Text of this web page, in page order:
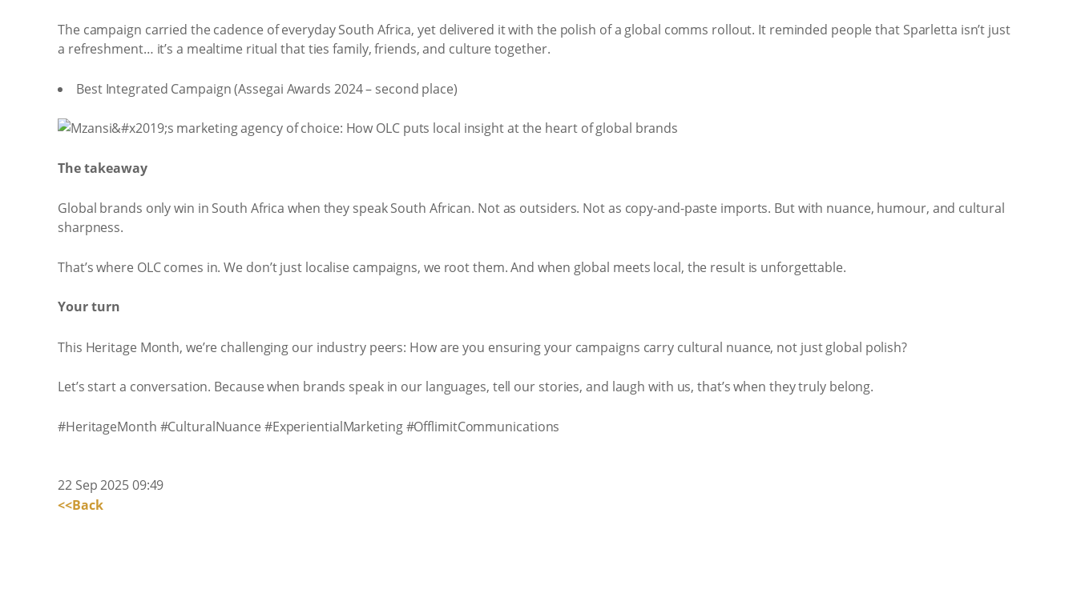
The campaign carried the cadence of everyday South Africa, yet delivered it with the polish of a global comms rollout. It reminded people that Sparletta isn’t just
a refreshment… it’s a mealtime ritual that ties family, friends, and culture together.
Best Integrated Campaign (Assegai Awards 2024 – second place)
The takeaway
Global brands only win in South Africa when they speak South African. Not as outsiders. Not as copy-and-paste imports. But with nuance, humour, and cultural
sharpness.
That’s where OLC comes in. We don’t just localise campaigns, we root them. And when global meets local, the result is unforgettable.
Your turn
This Heritage Month, we’re challenging our industry peers: How are you ensuring your campaigns carry cultural nuance, not just global polish?
Let’s start a conversation. Because when brands speak in our languages, tell our stories, and laugh with us, that’s when they truly belong.
#HeritageMonth #CulturalNuance #ExperientialMarketing #OfflimitCommunications
22 Sep 2025 09:49
<<Back